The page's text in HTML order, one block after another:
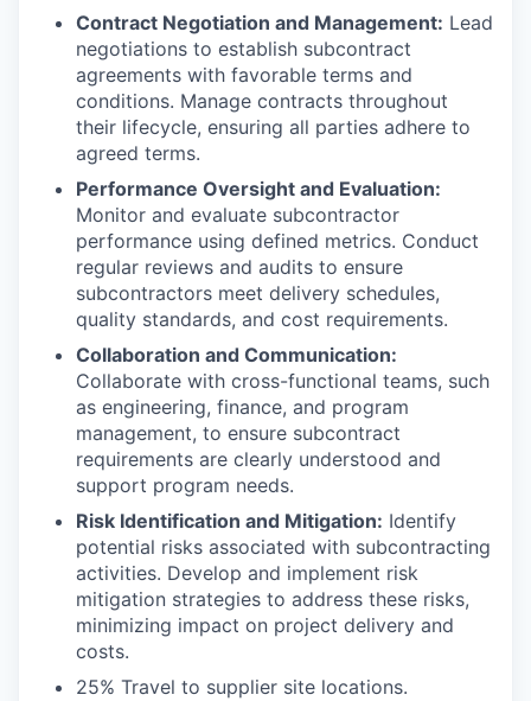
Contract Negotiation and Management: Lead
negotiations to establish subcontract
agreements with favorable terms and
conditions. Manage contracts throughout
their lifecycle, ensuring all parties adhere to
agreed terms.
Performance Oversight and Evaluation:
Monitor and evaluate subcontractor
performance using defined metrics. Conduct
regular reviews and audits to ensure
subcontractors meet delivery schedules,
quality standards, and cost requirements.
Collaboration and Communication:
Collaborate with cross-functional teams, such
as engineering, finance, and program
management, to ensure subcontract
requirements are clearly understood and
support program needs.
Risk Identification and Mitigation: Identify
potential risks associated with subcontracting
activities. Develop and implement risk
mitigation strategies to address these risks,
minimizing impact on project delivery and
costs.
25% Travel to supplier site locations.